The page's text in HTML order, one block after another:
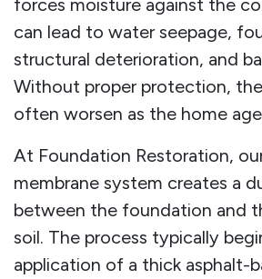
can lead to water seepage,
structural deterioration, and
Without proper protection,
often worsen as the home
At Foundation Restoration,
membrane system creates a
between the foundation and
soil. The process typically
application of a thick asphalt-